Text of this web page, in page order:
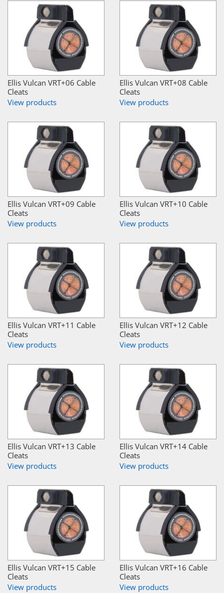
Ellis Vulcan VRT+06 Cable
Cleats
View products
Ellis Vulcan VRT+08 Cable
Cleats
View products
Ellis Vulcan VRT+09 Cable
Cleats
View products
Ellis Vulcan VRT+10 Cable
Cleats
View products
Ellis Vulcan VRT+11 Cable
Cleats
View products
Ellis Vulcan VRT+12 Cable
Cleats
View products
Ellis Vulcan VRT+13 Cable
Cleats
View products
Ellis Vulcan VRT+14 Cable
Cleats
View products
Ellis Vulcan VRT+15 Cable
Cleats
View products
Ellis Vulcan VRT+16 Cable
Cleats
View products